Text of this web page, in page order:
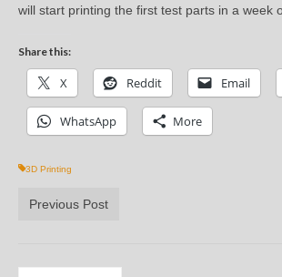
will start printing the first test parts in a week
Share this:
X Reddit Email
WhatsApp More
3D Printing
Previous Post